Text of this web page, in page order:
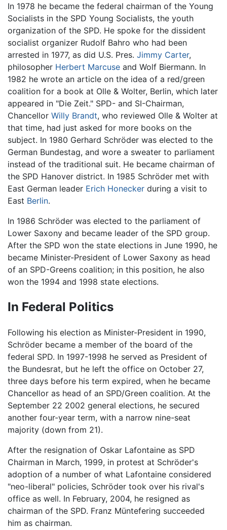
In 1978 he became the federal chairman of the Young
Socialists in the SPD Young Socialists, the youth
organization of the SPD. He spoke for the dissident
socialist organizer Rudolf Bahro who had been
arrested in 1977, as did U.S. Pres. Jimmy Carter,
philosopher Herbert Marcuse and Wolf Biermann. In
1982 he wrote an article on the idea of a red/green
coalition for a book at Olle & Wolter, Berlin, which later
appeared in "Die Zeit." SPD- and SI-Chairman,
Chancellor Willy Brandt, who reviewed Olle & Wolter at
that time, had just asked for more books on the
subject. In 1980 Gerhard Schröder was elected to the
German Bundestag, and wore a sweater to parliament
instead of the traditional suit. He became chairman of
the SPD Hanover district. In 1985 Schröder met with
East German leader Erich Honecker during a visit to
East Berlin.
In 1986 Schröder was elected to the parliament of
Lower Saxony and became leader of the SPD group.
After the SPD won the state elections in June 1990, he
became Minister-President of Lower Saxony as head
of an SPD-Greens coalition; in this position, he also
won the 1994 and 1998 state elections.
In Federal Politics
Following his election as Minister-President in 1990,
Schröder became a member of the board of the
federal SPD. In 1997-1998 he served as President of
the Bundesrat, but he left the office on October 27,
three days before his term expired, when he became
Chancellor as head of an SPD/Green coalition. At the
September 22 2002 general elections, he secured
another four-year term, with a narrow nine-seat
majority (down from 21).
After the resignation of Oskar Lafontaine as SPD
Chairman in March, 1999, in protest at Schröder's
adoption of a number of what Lafontaine considered
"neo-liberal" policies, Schröder took over his rival's
office as well. In February, 2004, he resigned as
chairman of the SPD. Franz Müntefering succeeded
him as chairman.